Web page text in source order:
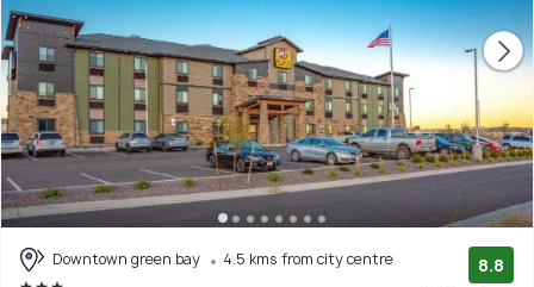
Downtown green bay 4.5 kms from city centre 8.8